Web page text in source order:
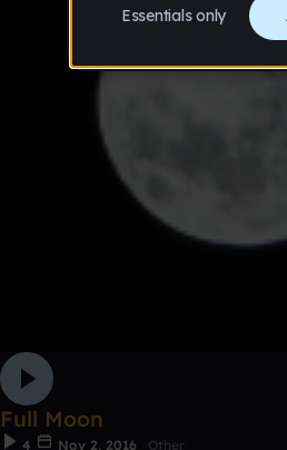
Full Moon
4 Nov 2, 2016 Other